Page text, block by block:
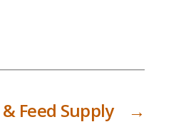
→
Feed Supply